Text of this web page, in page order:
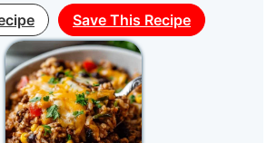
Save This Recipe